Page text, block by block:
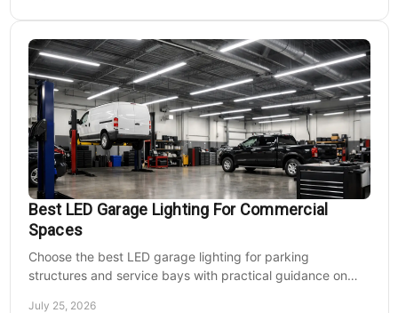
Best LED Garage Lighting For Commercial
Spaces
Choose the best LED garage lighting for parking
structures and service bays with practical guidance on
July 25, 2026